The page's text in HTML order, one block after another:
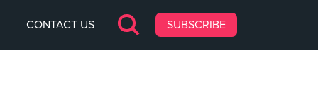
CONTACT US SUBSCRIBE